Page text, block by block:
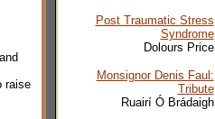
raise
Post Traumatic Stress
Syndrome
Dolours Price
Monsignor Denis Faul:
Tribute
Ruairí Ó Brádaigh